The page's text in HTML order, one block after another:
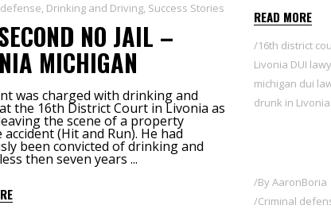
, Drinking and Driving, Success Stories
NO JAIL –
MICHIGAN
was charged with drinking and
the 16th District Court in Livonia as
the scene of a property
accident (Hit and Run). He had
been convicted of drinking and
then seven years
READ MORE
16th district
Livonia DUI
michigan dui
drunk in Livonia
ByAaronBoria
Criminal